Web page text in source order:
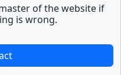
of the website if
is wrong.